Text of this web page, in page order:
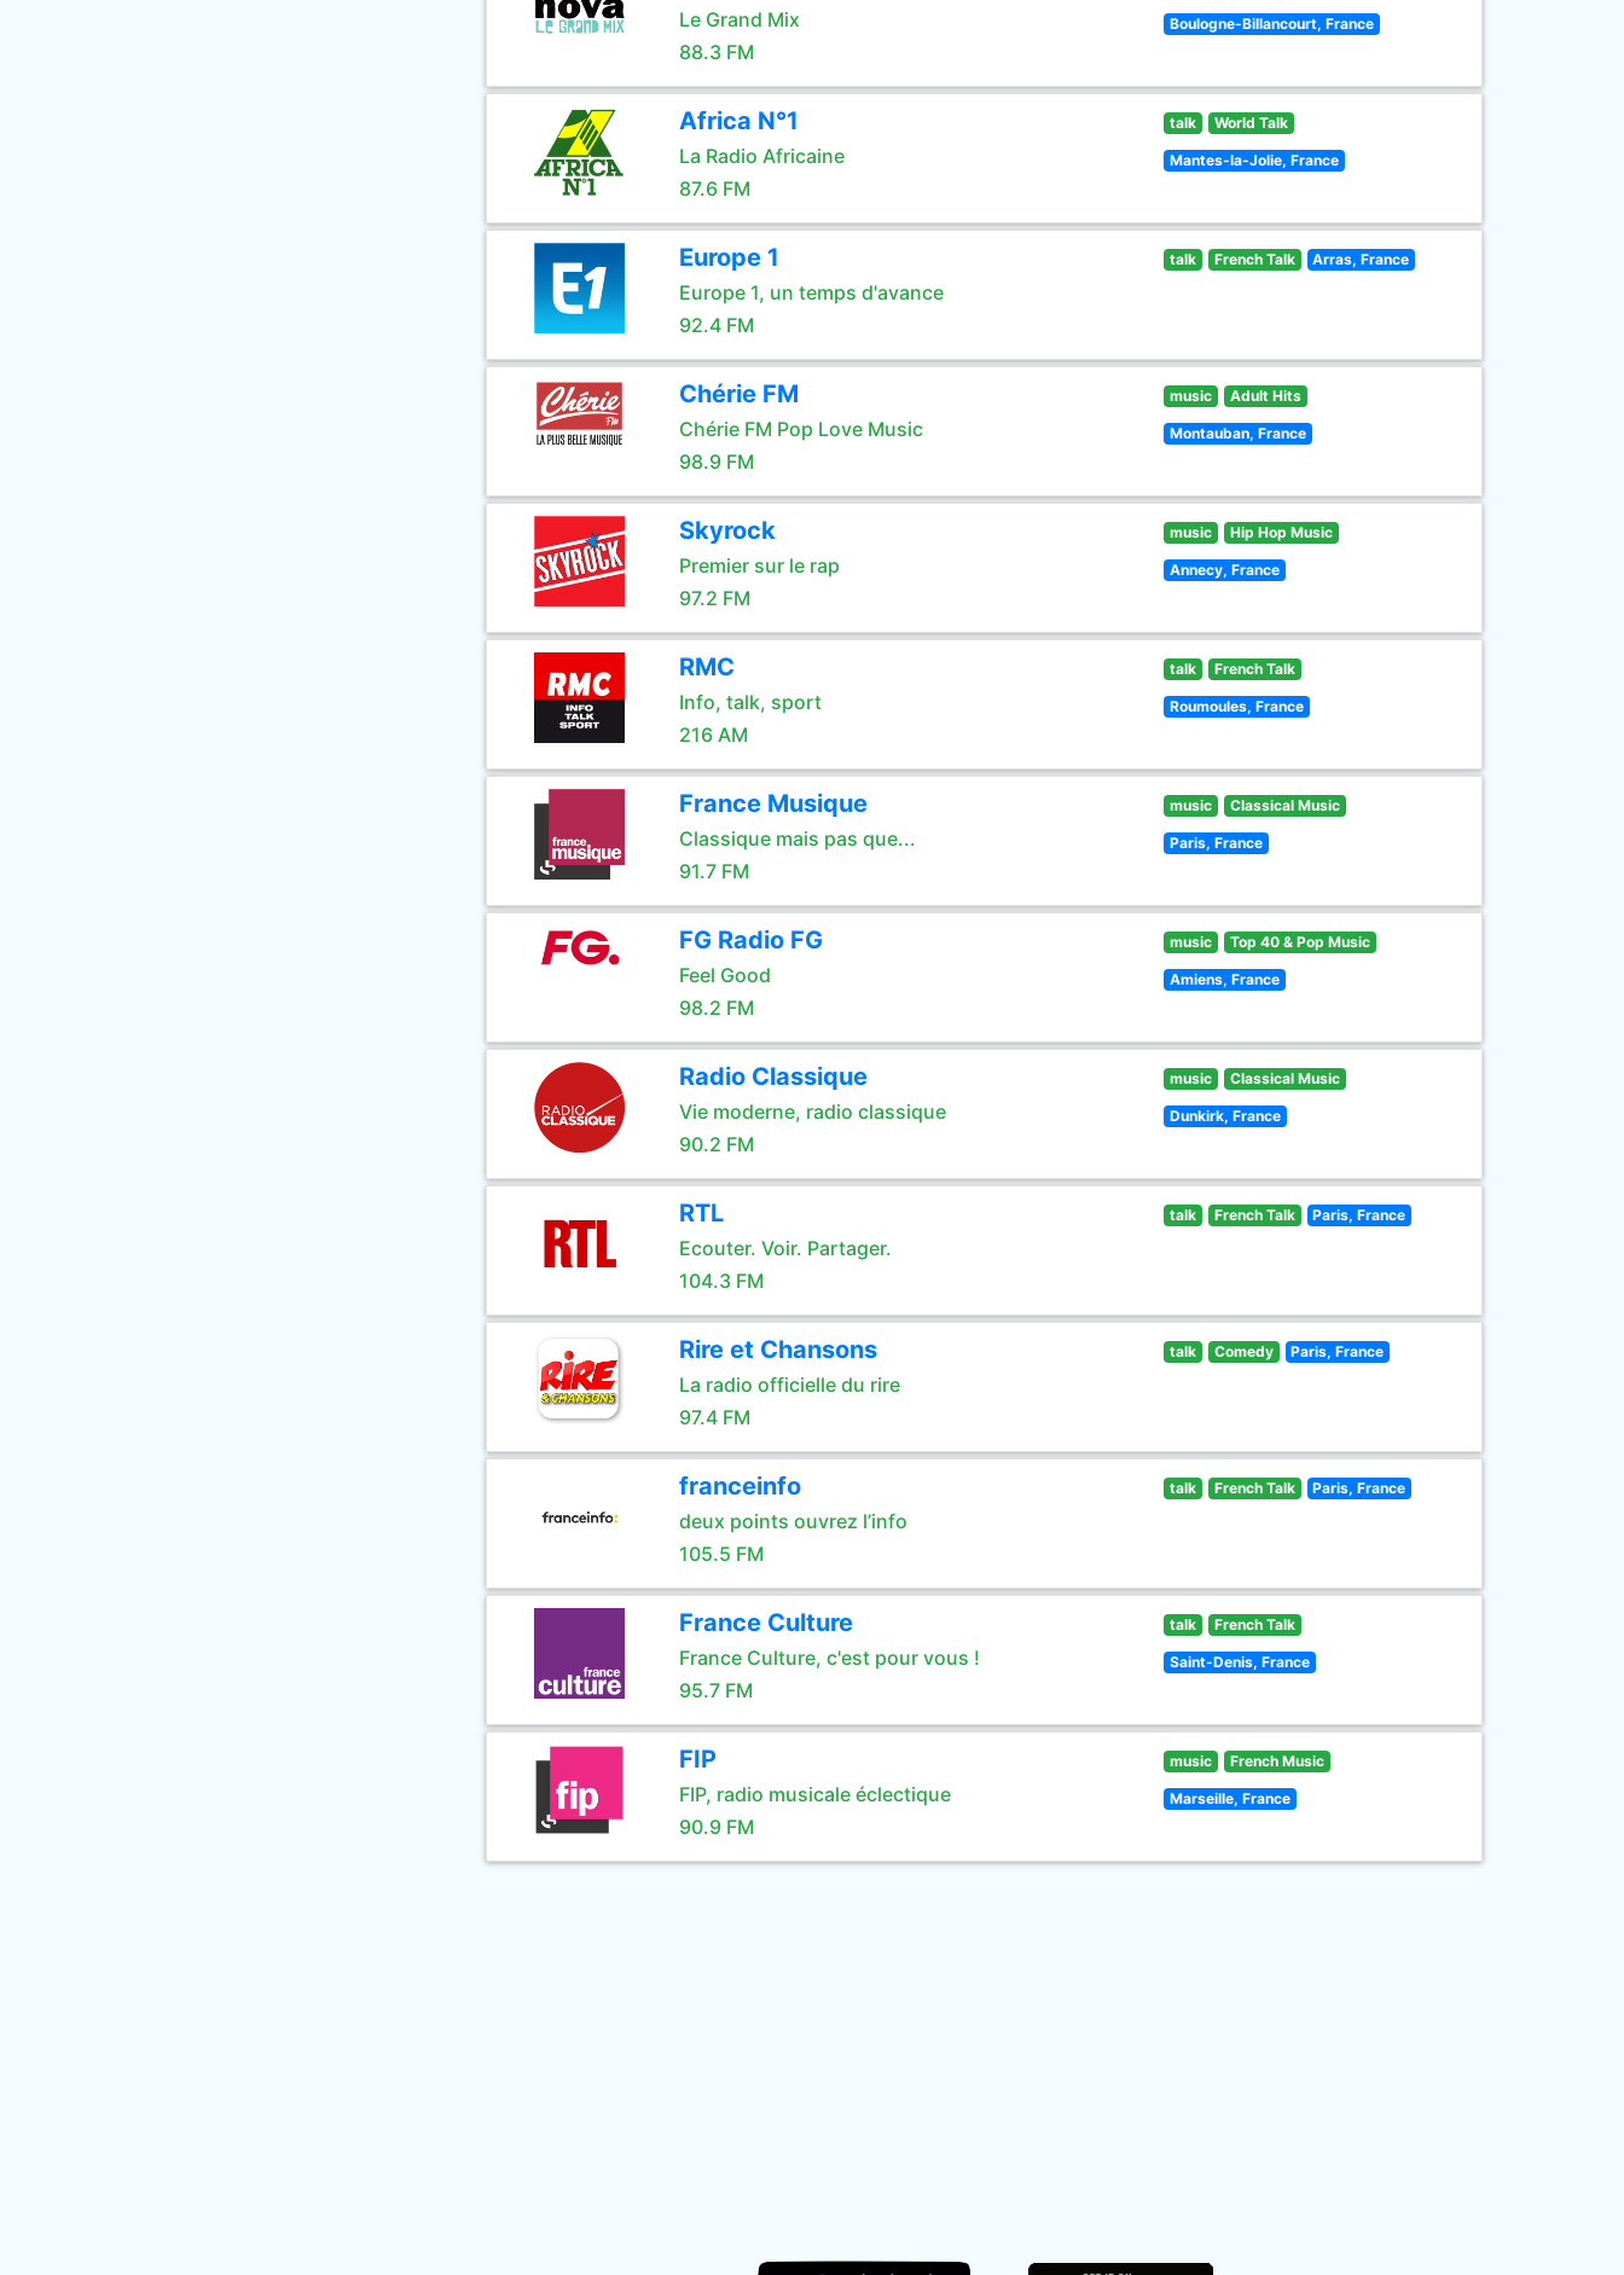
Le Grand Mix
88.3 FM
Boulogne-Billancourt, France
Africa N°1
La Radio Africaine
87.6 FM
talk World Talk
Mantes-la-Jolie, France
Europe 1
Europe 1, un temps d'avance
92.4 FM
talk French Talk Arras, France
Chérie FM
Chérie FM Pop Love Music
98.9 FM
music Adult Hits
Montauban, France
Skyrock
Premier sur le rap
97.2 FM
music Hip Hop Music
Annecy, France
RMC
Info, talk, sport
216 AM
talk French Talk
Roumoules, France
France Musique
Classique mais pas que...
91.7 FM
music Classical Music
Paris, France
FG Radio FG
Feel Good
98.2 FM
music Top 40 & Pop Music
Amiens, France
Radio Classique
Vie moderne, radio classique
90.2 FM
music Classical Music
Dunkirk, France
RTL
Ecouter. Voir. Partager.
104.3 FM
talk French Talk Paris, France
Rire et Chansons
La radio officielle du rire
97.4 FM
talk Comedy Paris, France
franceinfo
deux points ouvrez l’info
105.5 FM
talk French Talk Paris, France
France Culture
France Culture, c'est pour vous !
95.7 FM
talk French Talk
Saint-Denis, France
FIP
FIP, radio musicale éclectique
90.9 FM
music French Music
Marseille, France